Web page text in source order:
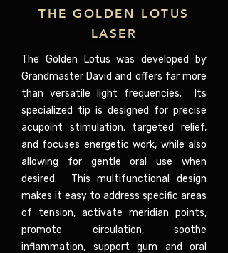
THE GOLDEN LOTUS
LASER
The Golden Lotus was developed by
Grandmaster David and offers far more
than versatile light frequencies. Its
specialized tip is designed for precise
acupoint stimulation, targeted relief,
and focuses energetic work, while also
allowing for gentle oral use when
desired. This multifunctional design
makes it easy to address specific areas
of tension, activate meridian points,
promote circulation, soothe
inflammation, support gum and oral